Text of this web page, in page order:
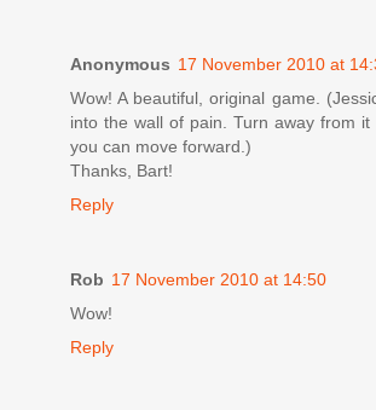
Anonymous 17 November 2010 at
Wow! A beautiful, original game.
into the wall of pain. Turn away from
you can move forward.)
Thanks, Bart!
Reply
Rob 17 November 2010 at 14:50
Wow!
Reply